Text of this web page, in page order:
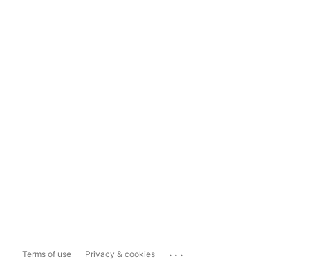
Terms of use Privacy & cookies ...